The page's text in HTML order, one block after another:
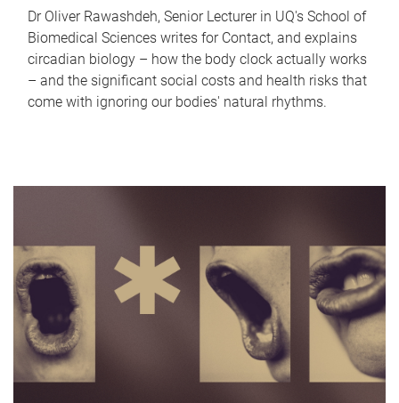
Dr Oliver Rawashdeh, Senior Lecturer in UQ's School of
Biomedical Sciences writes for Contact, and explains
circadian biology – how the body clock actually works
– and the significant social costs and health risks that
come with ignoring our bodies' natural rhythms.